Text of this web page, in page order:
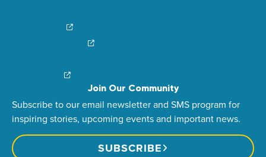
Join Our Community
Subscribe to our email newsletter and SMS program for
inspiring stories, upcoming events and important news.
SUBSCRIBE